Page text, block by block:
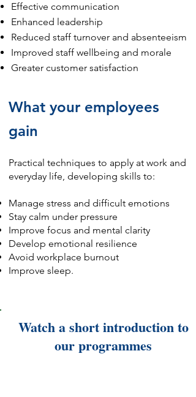
Effective communication
Enhanced leadership
Reduced staff turnover and absenteeism
Improved staff wellbeing and morale
Greater customer satisfaction
What your employees
gain
​Practical techniques to apply at work and
everyday life, developing skills to:
Manage stress and difficult emotions
Stay calm under pressure
Improve focus and mental clarity
Develop emotional resilience
Avoid workplace burnout
Improve sleep.
Watch a short introduction to
our programmes